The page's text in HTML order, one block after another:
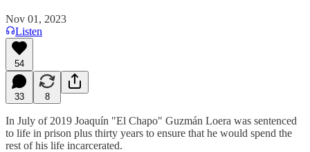
Nov 01, 2023
Listen
54
33 8
In July of 2019 Joaquín "El Chapo" Guzmán Loera was sentenced
to life in prison plus thirty years to ensure that he would spend the
rest of his life incarcerated.